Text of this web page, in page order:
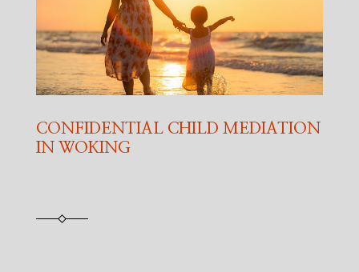
CONFIDENTIAL CHILD MEDIATION
IN WOKING